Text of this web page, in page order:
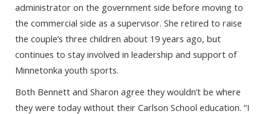
administrator on the government side before moving to
the commercial side as a supervisor. She retired to raise
the couple’s three children about 19 years ago, but
continues to stay involved in leadership and support of
Minnetonka youth sports.
Both Bennett and Sharon agree they wouldn’t be where
they were today without their Carlson School education. “I